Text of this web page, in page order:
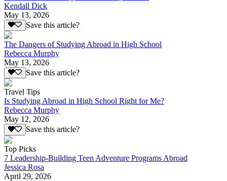
Kendall Dick
May 13, 2026
Save this article?
The Dangers of Studying Abroad in High School
Rebecca Murphy
May 13, 2026
Save this article?
Travel Tips
Is Studying Abroad in High School Right for Me?
Rebecca Murphy
May 12, 2026
Save this article?
Top Picks
7 Leadership-Building Teen Adventure Programs Abroad
Jessica Rosa
April 29, 2026